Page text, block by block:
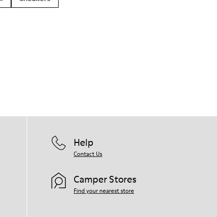
Help
Contact Us
Camper Stores
Find your nearest store